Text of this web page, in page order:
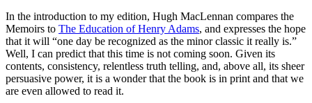
In the introduction to my edition, Hugh MacLennan compares the
Memoirs to The Education of Henry Adams, and expresses the hope
that it will “one day be recognized as the minor classic it really is.”
Well, I can predict that this time is not coming soon. Given its
contents, consistency, relentless truth telling, and, above all, its sheer
persuasive power, it is a wonder that the book is in print and that we
are even allowed to read it.